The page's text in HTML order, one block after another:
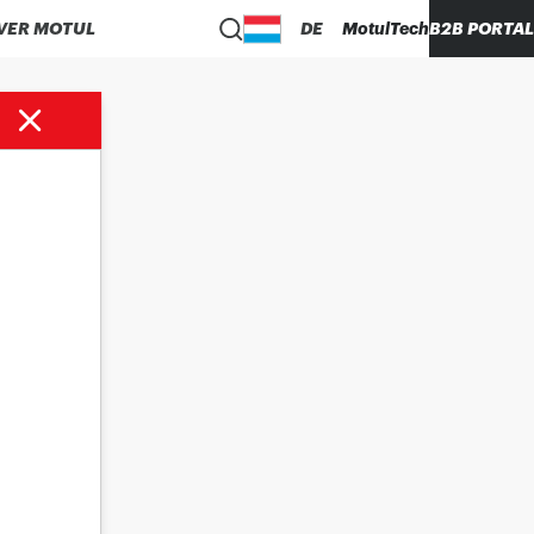
MOTUL DE MotulTechB2B PORTAL